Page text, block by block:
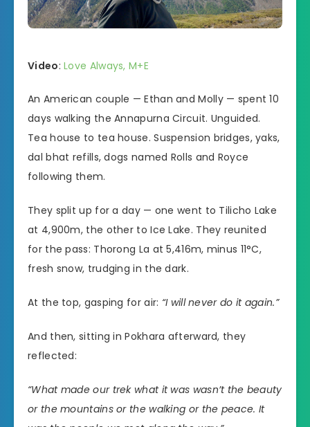
Video:Love Always, M+E
An American couple — Ethan and Molly — spent 10
days walking the Annapurna Circuit. Unguided.
Tea house to tea house. Suspension bridges, yaks,
dal bhat refills, dogs named Rolls and Royce
following them.
They split up for a day — one went to Tilicho Lake
at 4,900m, the other to Ice Lake. They reunited
for the pass: Thorong La at 5,416m, minus 11°C,
fresh snow, trudging in the dark.
At the top, gasping for air: “I will never do it again.”
And then, sitting in Pokhara afterward, they
reflected:
“What made our trek what it was wasn’t the beauty
or the mountains or the walking or the peace. It